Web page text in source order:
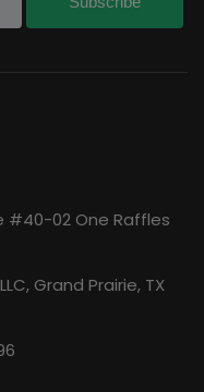
#40-02 One Raffles
Grand Prairie, TX